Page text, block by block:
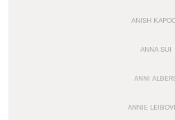
ANISH
ANNA SUI
ANNI
ANNIE